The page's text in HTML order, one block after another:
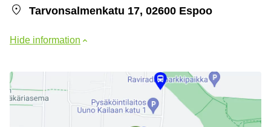
Tarvonsalmenkatu 17, 02600 Espoo
Hide information